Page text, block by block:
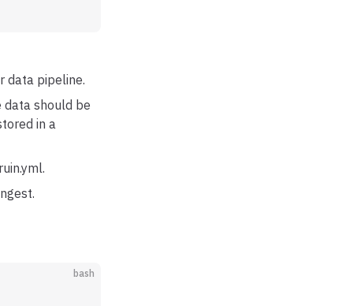
data pipeline.
data should be
in a
bash